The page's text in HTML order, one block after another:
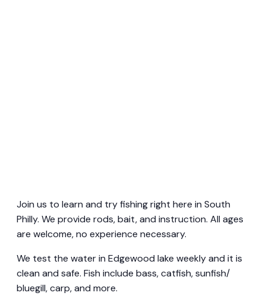
Join us to learn and try fishing right here in South
Philly. We provide rods, bait, and instruction. All ages
are welcome, no experience necessary.
We test the water in Edgewood lake weekly and it is
clean and safe. Fish include bass, catfish, sunfish/
bluegill, carp, and more.